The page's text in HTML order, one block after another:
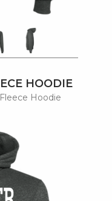
HOODIE
Hoodie